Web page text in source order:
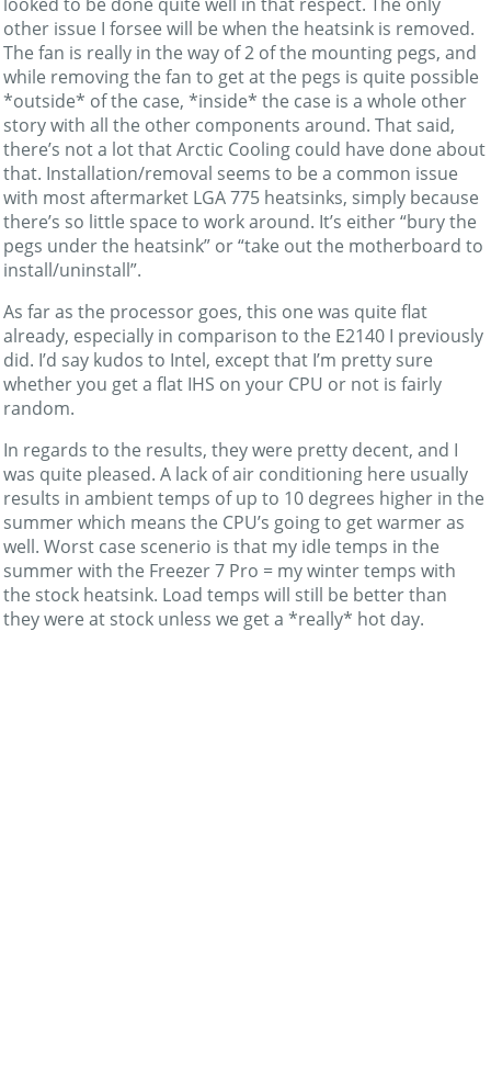
other issue I forsee will be when the heatsink is removed.
The fan is really in the way of 2 of the mounting pegs, and
while removing the fan to get at the pegs is quite possible
*outside* of the case, *inside* the case is a whole other
story with all the other components around. That said,
there’s not a lot that Arctic Cooling could have done about
that. Installation/removal seems to be a common issue
with most aftermarket LGA 775 heatsinks, simply because
there’s so little space to work around. It’s either “bury the
pegs under the heatsink” or “take out the motherboard to
install/uninstall”.
As far as the processor goes, this one was quite flat
already, especially in comparison to the E2140 I previously
did. I’d say kudos to Intel, except that I’m pretty sure
whether you get a flat IHS on your CPU or not is fairly
random.
In regards to the results, they were pretty decent, and I
was quite pleased. A lack of air conditioning here usually
results in ambient temps of up to 10 degrees higher in the
summer which means the CPU’s going to get warmer as
well. Worst case scenerio is that my idle temps in the
summer with the Freezer 7 Pro = my winter temps with
the stock heatsink. Load temps will still be better than
they were at stock unless we get a *really* hot day.